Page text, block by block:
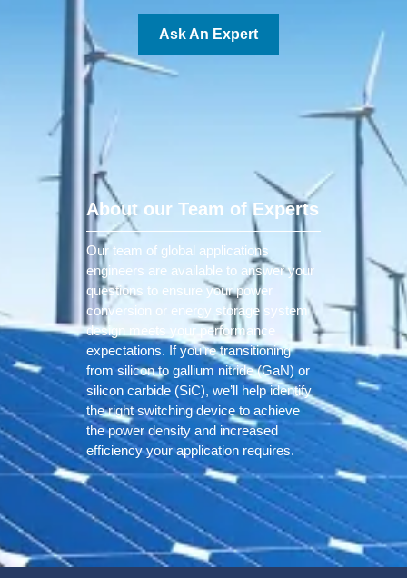
Ask An Expert
About our Team of Experts
Our team of global applications
engineers are available to answer your
questions to ensure your power
conversion or energy storage system
design meets your performance
expectations. If you’re transitioning
from silicon to gallium nitride (GaN) or
silicon carbide (SiC), we’ll help identify
the right switching device to achieve
the power density and increased
efficiency your application requires.